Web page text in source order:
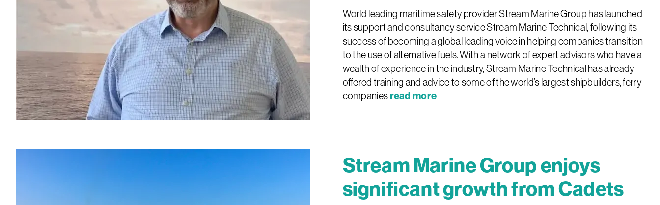
World leading maritime safety provider Stream Marine Group has launched
its support and consultancy service Stream Marine Technical, following its
success of becoming a global leading voice in helping companies transition
to the use of alternative fuels. With a network of expert advisors who have a
wealth of experience in the industry, Stream Marine Technical has already
offered training and advice to some of the world’s largest shipbuilders, ferry
companiesread more
Stream Marine Group enjoys
significant growth from Cadets